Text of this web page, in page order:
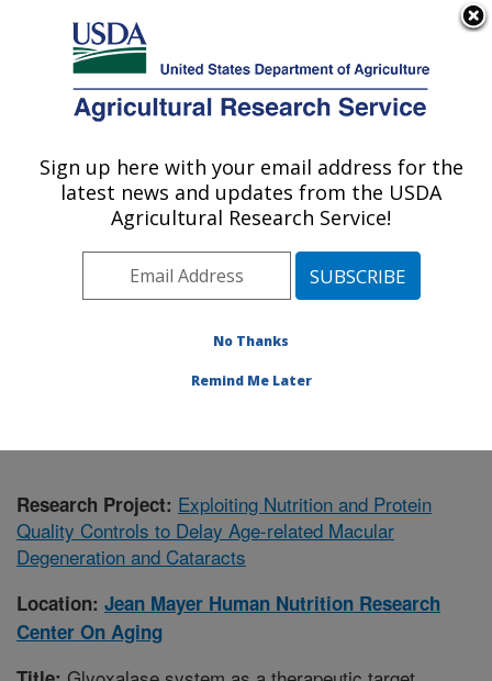
Here's how you know
Agricultural Research Service
U.S. DEPARTMENT OF AGRICULTURE
Jean Mayer Human Nutrition Research
Center On Aging: Boston, MA
Northeast Area
Boston, Massachusetts
Publications at this Location
Research Project: Exploiting Nutrition and Protein
Quality Controls to Delay Age-related Macular
Degeneration and Cataracts
Location: Jean Mayer Human Nutrition Research
Center On Aging
Sign up here with your email address for the
latest news and updates from the USDA
Agricultural Research Service!
No Thanks
Remind Me Later